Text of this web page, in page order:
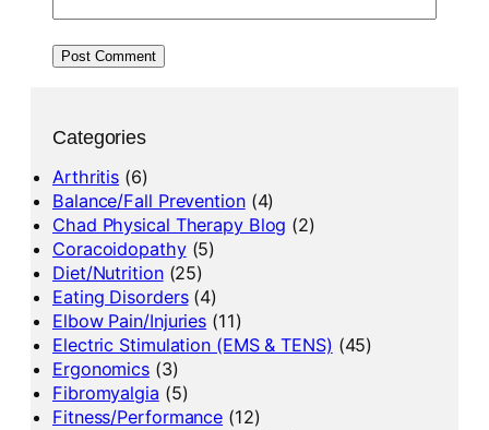
Categories
Arthritis (6)
Balance/Fall Prevention(4)
Chad Physical Therapy Blog (2)
Coracoidopathy(5)
Diet/Nutrition(25)
Eating Disorders(4)
Elbow Pain/Injuries (11)
Electric Stimulation (EMS & TENS) (45)
Ergonomics (3)
Fibromyalgia (5)
Fitness/Performance (12)